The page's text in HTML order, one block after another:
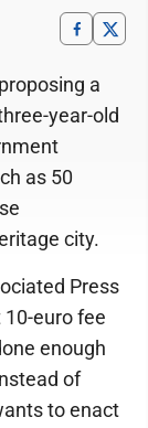
a
year-old
as 50
city.
Press
euro fee
enough
of
to enact